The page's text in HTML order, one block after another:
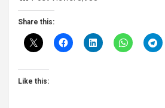
Share this:
Like this: